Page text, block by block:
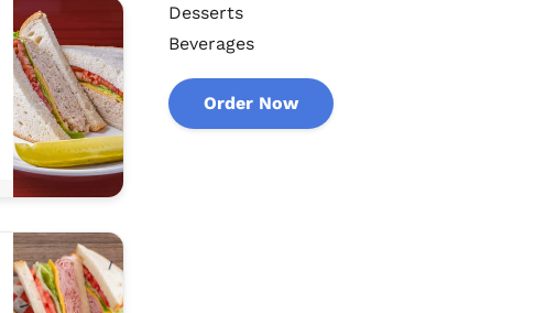
Desserts
Beverages
Order Now